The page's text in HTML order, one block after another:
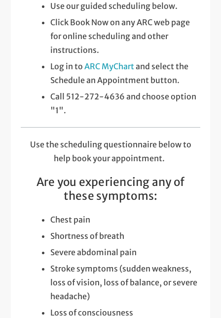
Use our guided scheduling below.
Click Book Now on any ARC web page
for online scheduling and other
instructions.
Log in toARC MyChart and select the
Schedule an Appointment button.
Call 512-272-4636 and choose option
"1".
Use the scheduling questionnaire below to
help book your appointment.
Are you experiencing any of
these symptoms:
Chest pain
Shortness of breath
Severe abdominal pain
Stroke symptoms (sudden weakness,
loss of vision, loss of balance, or severe
headache)
Loss of consciousness